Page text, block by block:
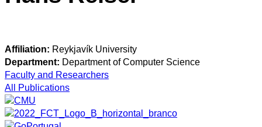
Affiliation: Reykjavík University
Department: Department of Computer Science
Faculty and Researchers
All Publications